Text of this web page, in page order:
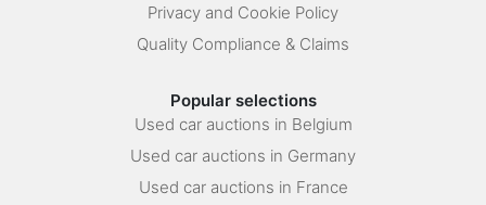
Privacy and Cookie Policy
Quality Compliance & Claims
Popular selections
Used car auctions in Belgium
Used car auctions in Germany
Used car auctions in France